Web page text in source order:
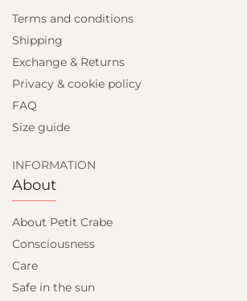
Terms and conditions
Shipping
Exchange & Returns
Privacy & cookie policy
FAQ
Size guide
INFORMATION
About
About Petit Crabe
Consciousness
Care
Safe in the sun